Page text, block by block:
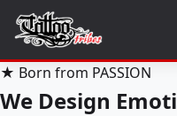
★ Born from PASSION
We Design